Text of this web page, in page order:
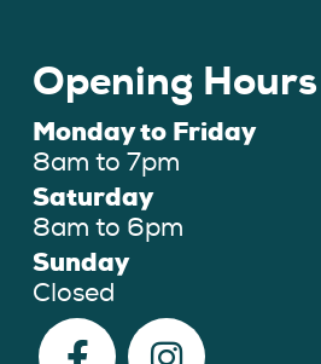
Opening Hours
Monday to Friday
8am to 7pm
Saturday
8am to 6pm
Sunday
Closed